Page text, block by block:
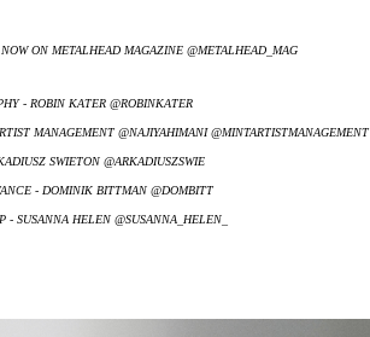
ON METALHEAD MAGAZINE @METALHEAD_MAG
- ROBIN KATER @ROBINKATER
MANAGEMENT @NAJIYAHIMANI @MINTARTISTMANAGEMENT
SWIETON @ARKADIUSZSWIE
- DOMINIK BITTMAN @DOMBITT
- SUSANNA HELEN @SUSANNA_HELEN_